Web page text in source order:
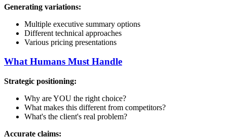
Generating variations:
Multiple executive summary options
Different technical approaches
Various pricing presentations
What Humans Must Handle
Strategic positioning:
Why are YOU the right choice?
What makes this different from competitors?
What's the client's real problem?
Accurate claims: